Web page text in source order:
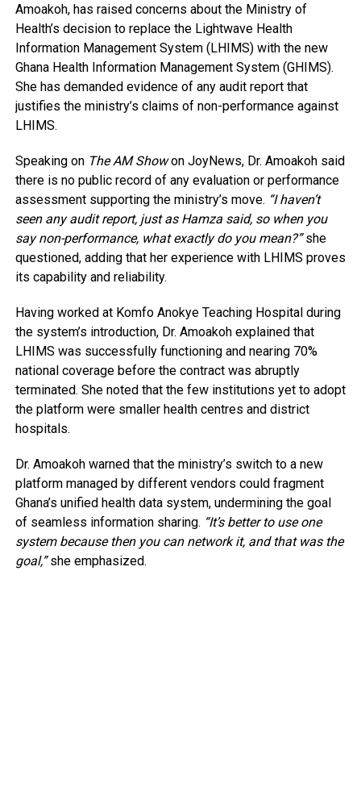
Amoakoh, has raised concerns about the Ministry of
Health’s decision to replace the Lightwave Health
Information Management System (LHIMS) with the new
Ghana Health Information Management System (GHIMS).
She has demanded evidence of any audit report that
justifies the ministry’s claims of non-performance against
LHIMS.
Speaking on The AM Showon JoyNews, Dr. Amoakoh said
there is no public record of any evaluation or performance
assessment supporting the ministry’s move. “I haven’t
seen any audit report, just as Hamza said, so when you
say non-performance, what exactly do you mean?”she
questioned, adding that her experience with LHIMS proves
its capability and reliability.
Having worked at Komfo Anokye Teaching Hospital during
the system’s introduction, Dr. Amoakoh explained that
LHIMS was successfully functioning and nearing 70%
national coverage before the contract was abruptly
terminated. She noted that the few institutions yet to adopt
the platform were smaller health centres and district
hospitals.
Dr. Amoakoh warned that the ministry’s switch to a new
platform managed by different vendors could fragment
Ghana’s unified health data system, undermining the goal
of seamless information sharing. “It’s better to use one
system because then you can network it, and that was the
goal,”she emphasized.